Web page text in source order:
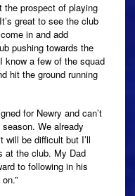
the prospect of playing
great to see the club
in and add
pushing towards the
know a few of the squad
hit the ground running
for Newry and can’t
We already
will be difficult but I’ll
at the club. My Dad
to following in his